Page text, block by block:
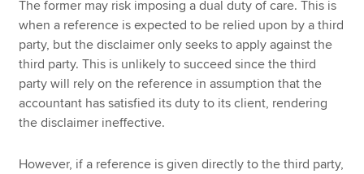
The former may risk imposing a dual duty of care. This is
when a reference is expected to be relied upon by a third
party, but the disclaimer only seeks to apply against the
third party. This is unlikely to succeed since the third
party will rely on the reference in assumption that the
accountant has satisfied its duty to its client, rendering
the disclaimer ineffective.
However, if a reference is given directly to the third party,